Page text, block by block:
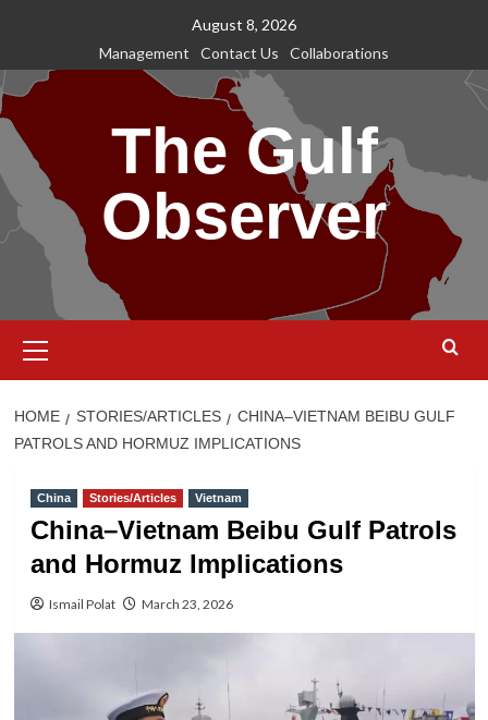
content
August 8, 2026
Management
Contact Us Collaborations
The Gulf
Observer
Menu
HOME STORIES/ARTICLES
CHINA–VIETNAM BEIBU GULF
PATROLS AND HORMUZ IMPLICATIONS
China Stories/Articles Vietnam
China–Vietnam Beibu Gulf Patrols
and Hormuz Implications
Ismail Polat March 23, 2026